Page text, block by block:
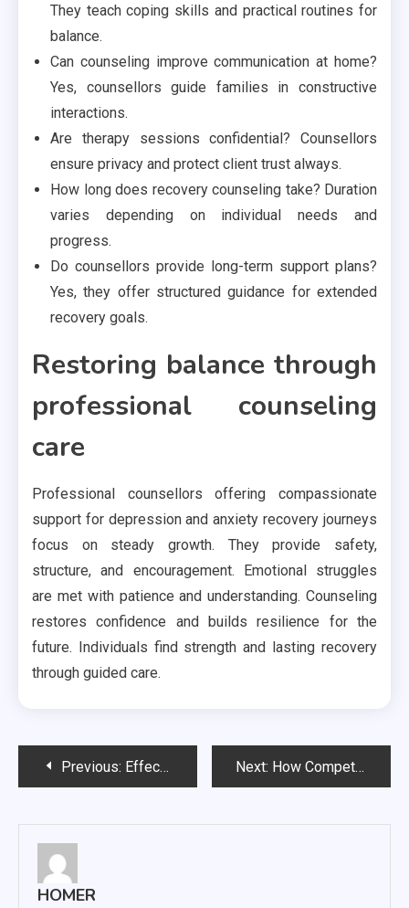
They teach coping skills and practical routines for
balance.
Can counseling improve communication at home?
Yes, counsellors guide families in constructive
interactions.
Are therapy sessions confidential? Counsellors
ensure privacy and protect client trust always.
How long does recovery counseling take? Duration
varies depending on individual needs and
progress.
Do counsellors provide long-term support plans?
Yes, they offer structured guidance for extended
recovery goals.
Restoring balance through
professional counseling
care
Professional counsellors offering compassionate
support for depression and anxiety recovery journeys
focus on steady growth. They provide safety,
structure, and encouragement. Emotional struggles
are met with patience and understanding. Counseling
restores confidence and builds resilience for the
future. Individuals find strength and lasting recovery
through guided care.
PostPrevious: Effective Strategies for Kind Wildlife Removal and Prevention in Residential Areas Next: How Competitive RAV4 Lease Rates Strengthen Your Long-Term Driving Plan
HOMER